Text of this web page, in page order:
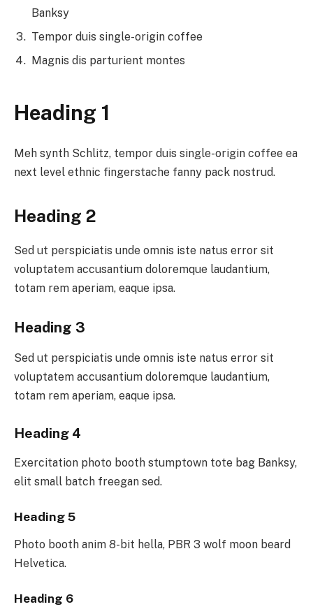
Banksy
Tempor duis single-origin coffee
Magnis dis parturient montes
Heading 1
Meh synth Schlitz, tempor duis single-origin coffee ea
next level ethnic fingerstache fanny pack nostrud.
Heading 2
Sed ut perspiciatis unde omnis iste natus error sit
voluptatem accusantium doloremque laudantium,
totam rem aperiam, eaque ipsa.
Heading 3
Sed ut perspiciatis unde omnis iste natus error sit
voluptatem accusantium doloremque laudantium,
totam rem aperiam, eaque ipsa.
Heading 4
Exercitation photo booth stumptown tote bag Banksy,
elit small batch freegan sed.
Heading 5
Photo booth anim 8-bit hella, PBR 3 wolf moon beard
Helvetica.
Heading 6